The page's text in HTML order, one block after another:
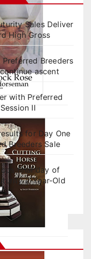
Sales Deliver
High Gross
Breeders
ascent
with Preferred
II
for Day One
Breeders Sale
final day of
2-Year-Old